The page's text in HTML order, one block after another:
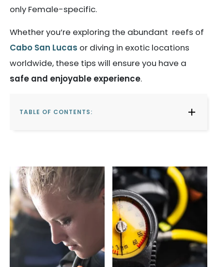
only Female-specific.
Whether you’re exploring the abundant reefs of
Cabo San Lucas or diving in exotic locations
worldwide, these tips will ensure you have a
safe and enjoyable experience.
TABLE OF CONTENTS: